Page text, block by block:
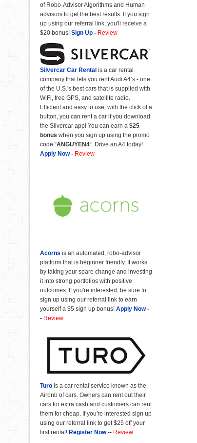
of Robo-Advisor Algorithms and Human
advisors to get the best results. If you sign
up using our referral link, you'll receive a
$20 bonus! Sign Up - Review
Silvercar Car Rental is a car rental
company that lets you rent Audi A4’s - one
of the U.S.'s best cars that is supplied with
WiFi, free GPS, and satellite radio.
Efficient and easy to use, with the click of a
button, you can rent a car if you download
the Silvercar app! You can earn a $25
bonus when you sign up using the promo
code “ANGUYEN4“. Drive an A4 today!
Apply Now- Review
Acorns is an automated, robo-advisor
platform that is beginner friendly. It works
by taking your spare change and investing
it into strong portfolios with positive
outcomes. If you're interested, be sure to
sign up using our referral link to earn
yourself a $5 sign up bonus! Apply Now-
- Review
Turo is a car rental service known as the
Airbnb of cars. Owners can rent out their
cars for extra cash and customers can rent
them for cheap. If you're interested sign up
using our referral link to get $25 off your
first rental! Register Now-- Review